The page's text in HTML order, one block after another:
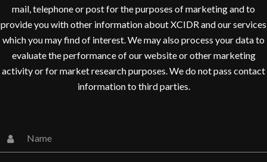
mail, telephone or post for the purposes of marketing and to
provide you with other information about XCIDR and our services
which you may find of interest. We may also process your data to
evaluate the performance of our website or other marketing
activity or for market research purposes. We do not pass contact
information to third parties.